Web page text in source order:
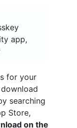
app,
for your
searching
Store,
on the